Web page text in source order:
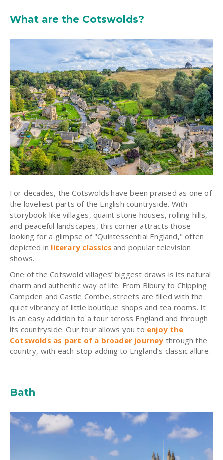
What are the Cotswolds?
For decades, the Cotswolds have been praised as one of
the loveliest parts of the English countryside. With
storybook-like villages, quaint stone houses, rolling hills,
and peaceful landscapes, this corner attracts those
looking for a glimpse of "Quintessential England," often
depicted in literary classics and popular television
shows.
One of the Cotswold villages’ biggest draws is its natural
charm and authentic way of life. From Bibury to Chipping
Campden and Castle Combe, streets are filled with the
quiet vibrancy of little boutique shops and tea rooms. It
is an easy addition to a tour across England and through
its countryside. Our tour allows you to enjoy the
Cotswolds as part of a broader journey through the
country, with each stop adding to England’s classic allure.
Bath